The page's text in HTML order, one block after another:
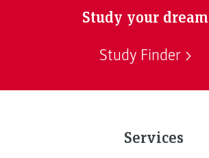
Study your dream
Study Finder
Services